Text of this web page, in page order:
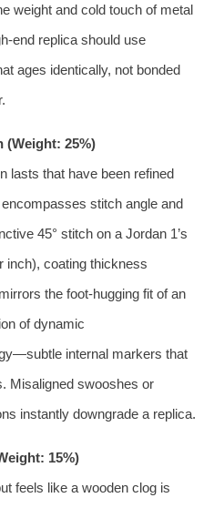
weight and cold touch of metal
replica should use
ages identically, not bonded
(Weight: 25%)
lasts that have been refined
stitch angle and
45° stitch on a Jordan 1’s
inch), coating thickness
the foot‑hugging fit of an
of dynamic
internal markers that
Misaligned swooshes or
instantly downgrade a replica.
15%)
feels like a wooden clog is